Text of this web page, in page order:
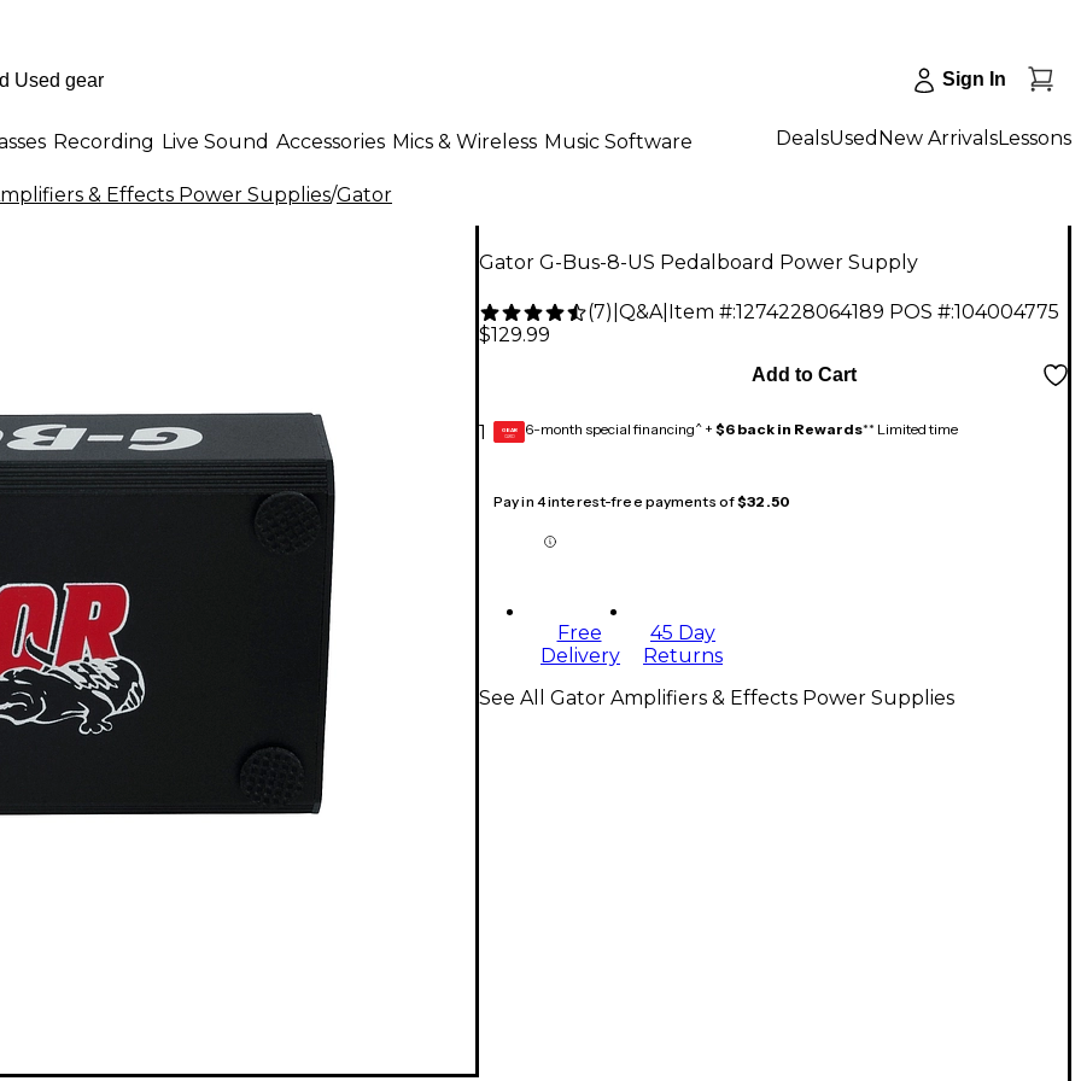
Sign In
Recording Live Sound Accessories Mics & Wireless Music Software DealsUsed New ArrivalsLessons
& Effects Power Supplies/Gator
Gator G-Bus-8-US Pedalboard Power Supply
(7) Q&A| Item #:1274228064189 POS #:104004775
$129.99
1
Add to Cart
GEAR
CARD 6-month special financing^ + $6 back in Rewards** Limited time
Pay in 4 interest-free payments of$32.50
Free
Delivery
45 Day
Returns
See All Gator Amplifiers & Effects Power Supplies